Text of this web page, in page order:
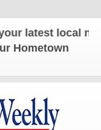
latest local news
Hometown